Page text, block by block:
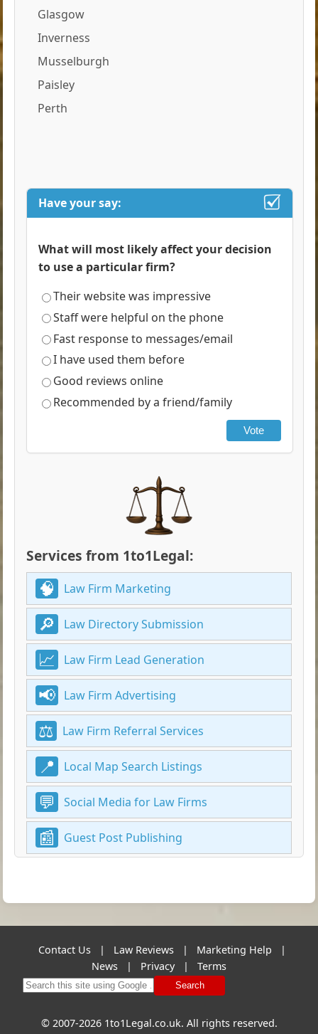
Glasgow
Inverness
Musselburgh
Paisley
Perth
Have your say:
What will most likely affect your decision
to use a particular firm?
Their website was impressive
Staff were helpful on the phone
Fast response to messages/email
I have used them before
Good reviews online
Recommended by a friend/family
Vote
Services from 1to1Legal:
Law Firm Marketing
Law Directory Submission
Law Firm Lead Generation
Law Firm Advertising
Law Firm Referral Services
Local Map Search Listings
Social Media for Law Firms
Guest Post Publishing
Contact Us | Law Reviews | Marketing Help
|
News
| Privacy | Terms
Search
© 2007-2026 1to1Legal.co.uk. All rights reserved.